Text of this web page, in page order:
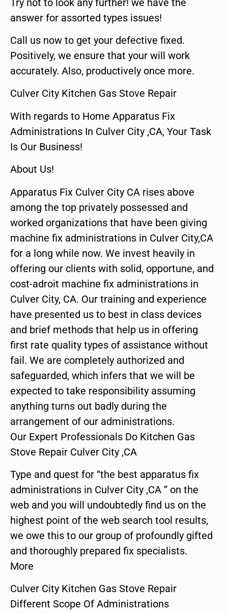
answer for assorted types issues!
Call us now to get your defective fixed.
Positively, we ensure that your will work
accurately. Also, productively once more.
Culver City Kitchen Gas Stove Repair
With regards to Home Apparatus Fix
Administrations In Culver City ,CA, Your Task
Is Our Business!
About Us!
Apparatus Fix Culver City CA rises above
among the top privately possessed and
worked organizations that have been giving
machine fix administrations in Culver City,CA
for a long while now. We invest heavily in
offering our clients with solid, opportune, and
cost-adroit machine fix administrations in
Culver City, CA. Our training and experience
have presented us to best in class devices
and brief methods that help us in offering
first rate quality types of assistance without
fail. We are completely authorized and
safeguarded, which infers that we will be
expected to take responsibility assuming
anything turns out badly during the
arrangement of our administrations.
Our Expert Professionals Do Kitchen Gas
Stove Repair Culver City ,CA
Type and quest for “the best apparatus fix
administrations in Culver City ,CA ” on the
web and you will undoubtedly find us on the
highest point of the web search tool results,
we owe this to our group of profoundly gifted
and thoroughly prepared fix specialists.
More
Culver City Kitchen Gas Stove Repair
Different Scope Of Administrations